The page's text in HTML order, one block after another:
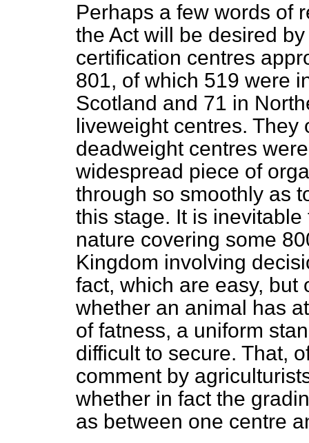
Perhaps a few words of
the Act will be desired
certification centres
801, of which 519 were
Scotland and 71 in
liveweight centres. They
deadweight centres
widespread piece of
through so smoothly as
this stage. It is
nature covering some
Kingdom involving
fact, which are easy, but
whether an animal has
of fatness, a uniform
difficult to secure. That,
comment by
whether in fact the
as between one centre